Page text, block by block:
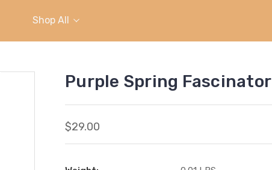
Shop All
Purple Spring Fascinator
$29.00